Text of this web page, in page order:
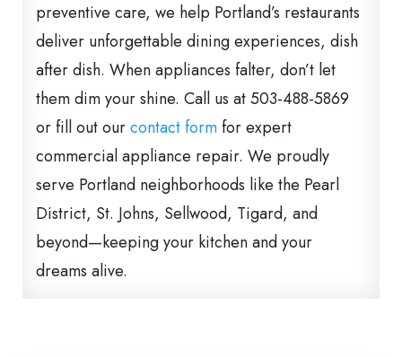
preventive care, we help Portland’s restaurants
deliver unforgettable dining experiences, dish
after dish. When appliances falter, don’t let
them dim your shine. Call us at 503-488-5869
or fill out ourcontact formfor expert
commercial appliance repair. We proudly
serve Portland neighborhoods like the Pearl
District, St. Johns, Sellwood, Tigard, and
beyond—keeping your kitchen and your
dreams alive.